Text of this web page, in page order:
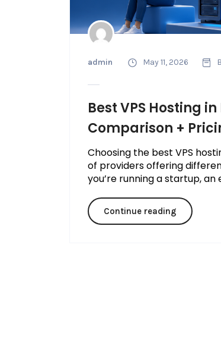
admin May 11, 2026
Best VPS Hosting
Comparison +
Choosing the best VPS
of providers offering
you’re running a startup, an
Continue reading